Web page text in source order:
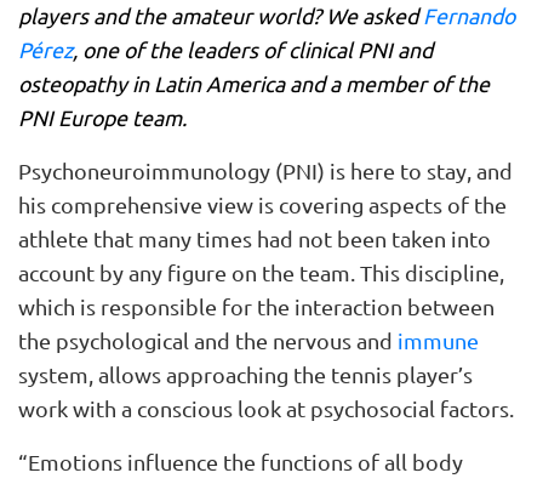
players and the amateur world? We askedFernando
Pérez, one of the leaders of clinical PNI and
osteopathy in Latin America and a member of the
PNI Europe team.
Psychoneuroimmunology (PNI) is here to stay, and
his comprehensive view is covering aspects of the
athlete that many times had not been taken into
account by any figure on the team. This discipline,
which is responsible for the interaction between
the psychological and the nervous and immune
system, allows approaching the tennis player’s
work with a conscious look at psychosocial factors.
“Emotions influence the functions of all body